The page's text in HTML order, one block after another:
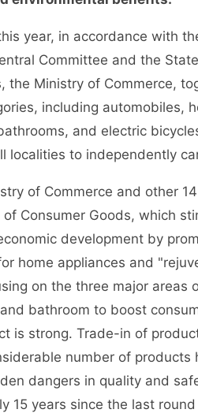
year, in accordance with
Committee and the
the Ministry of Commerce,
including automobiles,
and electric
localities to independently
of Commerce and other
Consumer Goods, which
development by
home appliances and
on the three major areas
bathroom to boost
is strong. Trade-in of
number of products
dangers in quality and
15 years since the last